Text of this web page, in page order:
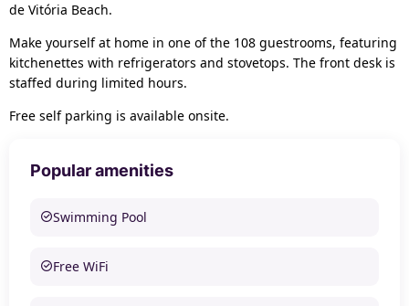
de Vitória Beach.
Make yourself at home in one of the 108 guestrooms, featuring
kitchenettes with refrigerators and stovetops. The front desk is
staffed during limited hours.
Free self parking is available onsite.
Popular amenities
Swimming Pool
Free WiFi